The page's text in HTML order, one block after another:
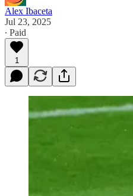
Alex Ibaceta
Jul 23, 2025
∙ Paid
1